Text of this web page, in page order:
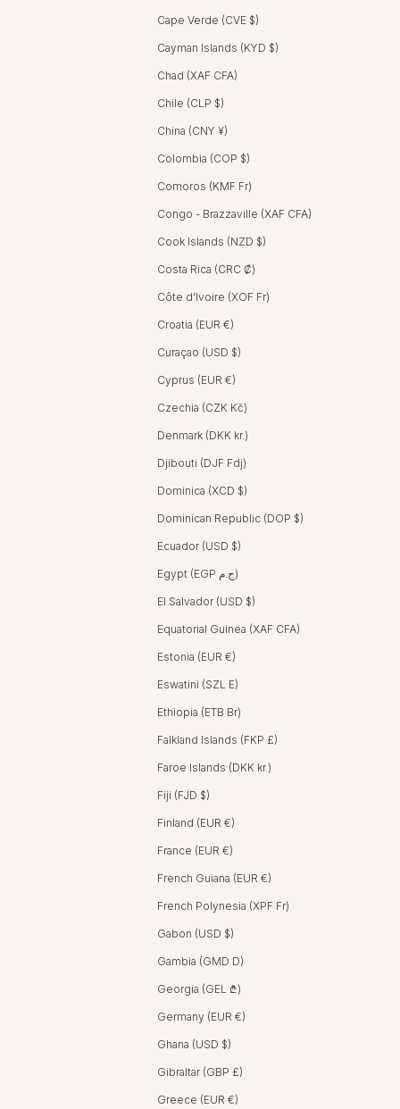
Cape Verde (CVE $)
Cayman Islands (KYD $)
Chad (XAF CFA)
Chile (CLP $)
China (CNY ¥)
Colombia (COP $)
Comoros (KMF Fr)
Congo - Brazzaville (XAF CFA)
Cook Islands (NZD $)
Costa Rica (CRC ₡)
Côte d’Ivoire (XOF Fr)
Croatia (EUR €)
Curaçao (USD $)
Cyprus (EUR €)
Czechia (CZK Kč)
Denmark (DKK kr.)
Djibouti (DJF Fdj)
Dominica (XCD $)
Dominican Republic (DOP $)
Ecuador (USD $)
Egypt (EGP ج.م)
El Salvador (USD $)
Equatorial Guinea (XAF CFA)
Estonia (EUR €)
Eswatini (SZL E)
Ethiopia (ETB Br)
Falkland Islands (FKP £)
Faroe Islands (DKK kr.)
Fiji (FJD $)
Finland (EUR €)
France (EUR €)
French Guiana (EUR €)
French Polynesia (XPF Fr)
Gabon (USD $)
Gambia (GMD D)
Georgia (GEL ₾)
Germany (EUR €)
Ghana (USD $)
Gibraltar (GBP £)
Greece (EUR €)